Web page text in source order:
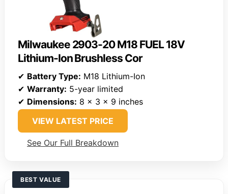
Milwaukee 2903-20 M18 FUEL 18V
Lithium-Ion Brushless Cor
✔ Battery Type: M18 Lithium-Ion
✔ Warranty: 5-year limited
✔ Dimensions: 8 x 3 x 9 inches
VIEW LATEST PRICE
See Our Full Breakdown
BEST VALUE